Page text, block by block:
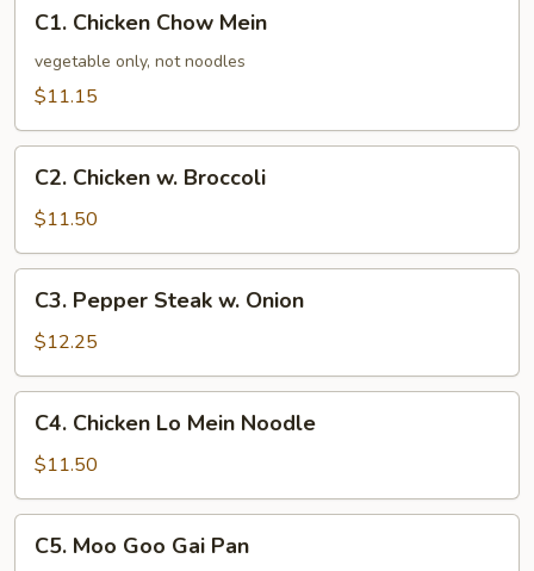
Chicken
Chow
Mein
C1. Chicken Chow Mein
vegetable only, not noodles
$11.15
Chicken
Broccoli
C2. Chicken w. Broccoli
$11.50
Pepper
Steak
w.
Onion
C3. Pepper Steak w. Onion
$12.25
Chicken
Lo
Mein
Noodle
C4. Chicken Lo Mein Noodle
$11.50
Moo
C5. Moo Goo Gai Pan